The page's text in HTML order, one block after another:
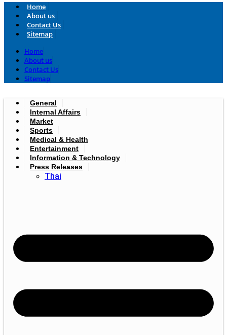
Home
About us
Contact Us
Sitemap
Home
About us
Contact Us
Sitemap
General
Internal Affairs
Market
Sports
Medical & Health
Entertainment
Information & Technology
Press Releases
Thai